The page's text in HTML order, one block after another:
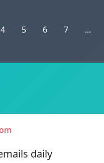
4 5 6 7 ...
daily